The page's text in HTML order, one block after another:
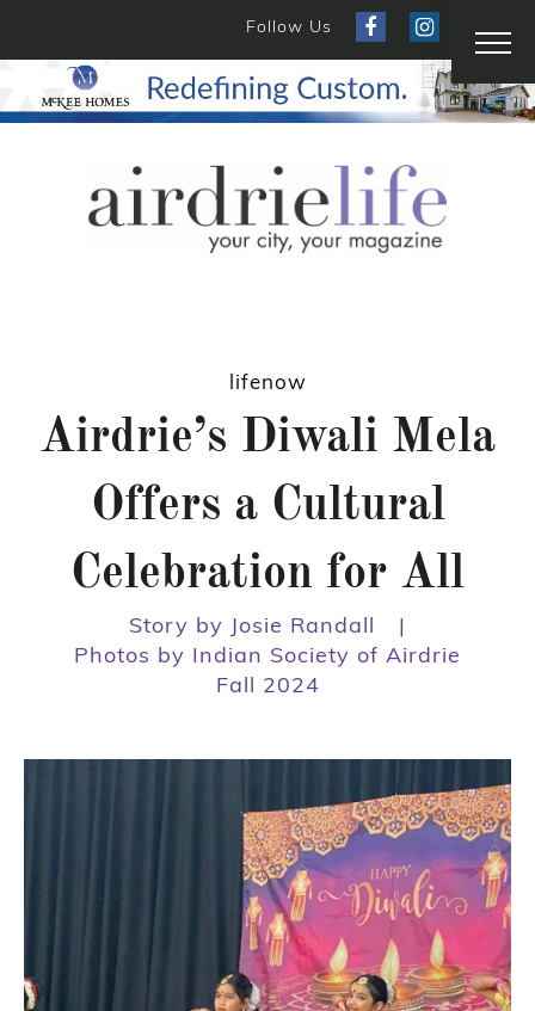
Follow Us
lifenow
Airdrie’s Diwali Mela
Offers a Cultural
Celebration for All
Story by Josie Randall
|
Photos by Indian Society of Airdrie
Fall 2024